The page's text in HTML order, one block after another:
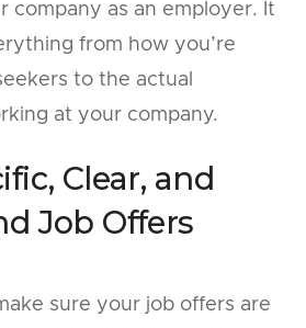
company as an employer. It
from how you’re
to the actual
at your company.
Clear, and
Job Offers
sure your job offers are